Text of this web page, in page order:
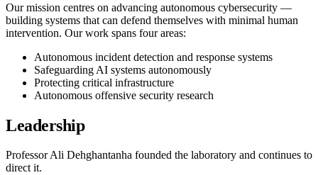
Our mission centres on advancing autonomous cybersecurity —
building systems that can defend themselves with minimal human
intervention. Our work spans four areas:
Autonomous incident detection and response systems
Safeguarding AI systems autonomously
Protecting critical infrastructure
Autonomous offensive security research
Leadership
Professor Ali Dehghantanha founded the laboratory and continues to
direct it.